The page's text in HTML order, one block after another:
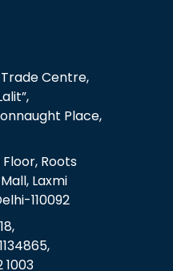
Centre,
Place,
Floor, Roots
Laxmi
110092
1003